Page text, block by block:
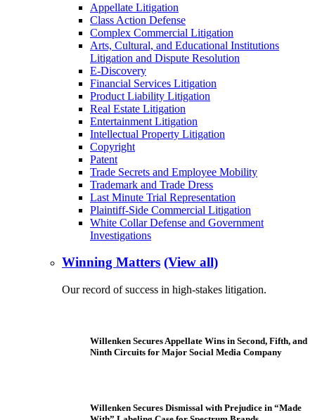
Appellate Litigation
Class Action Defense
Complex Commercial Litigation
Arts, Cultural, and Educational Institutions
Litigation and Dispute Resolution
E-Discovery
Financial Services Litigation
Product Liability Litigation
Real Estate Litigation
Entertainment Litigation
Intellectual Property Litigation
Copyright
Patent
Trade Secrets and Employee Mobility
Trademark and Trade Dress
Last Minute Trial Representation
Plaintiff-Side Commercial Litigation
White Collar Defense and Government
Investigations
Winning Matters (View all)
Our record of success in high-stakes litigation.
Willenken Secures Appellate Wins in Second, Fifth, and
Ninth Circuits for Major Social Media Company
Willenken Secures Dismissal with Prejudice in “Made